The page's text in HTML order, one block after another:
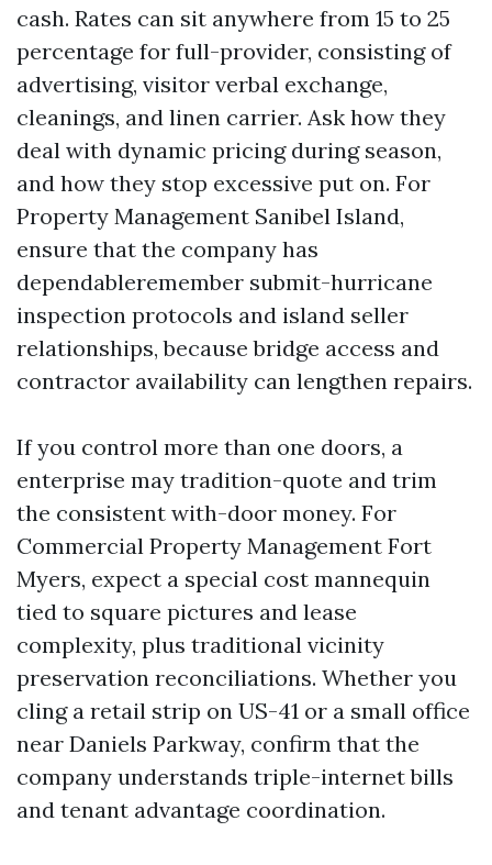
cash. Rates can sit anywhere from 15 to 25
percentage for full-provider, consisting of
advertising, visitor verbal exchange,
cleanings, and linen carrier. Ask how they
deal with dynamic pricing during season,
and how they stop excessive put on. For
Property Management Sanibel Island,
ensure that the company has
dependableremember submit-hurricane
inspection protocols and island seller
relationships, because bridge access and
contractor availability can lengthen repairs.
If you control more than one doors, a
enterprise may tradition-quote and trim
the consistent with-door money. For
Commercial Property Management Fort
Myers, expect a special cost mannequin
tied to square pictures and lease
complexity, plus traditional vicinity
preservation reconciliations. Whether you
cling a retail strip on US-41 or a small office
near Daniels Parkway, confirm that the
company understands triple-internet bills
and tenant advantage coordination.